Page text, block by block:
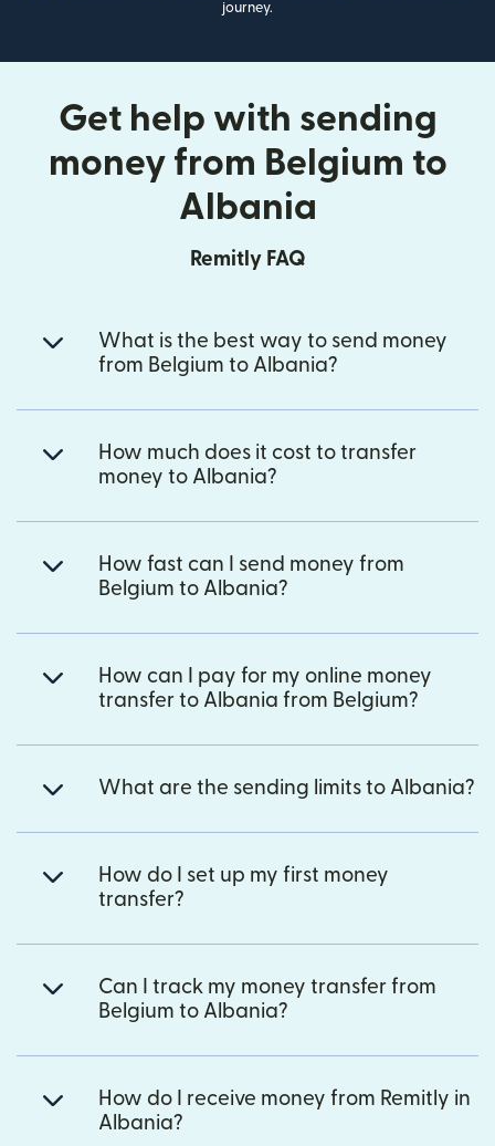
journey.
Get help with sending
money from Belgium to
Albania
Remitly FAQ
What is the best way to send money
from Belgium to Albania?
How much does it cost to transfer
money to Albania?
How fast can I send money from
Belgium to Albania?
How can I pay for my online money
transfer to Albania from Belgium?
What are the sending limits to Albania?
How do I set up my first money
transfer?
Can I track my money transfer from
Belgium to Albania?
How do I receive money from Remitly in
Albania?